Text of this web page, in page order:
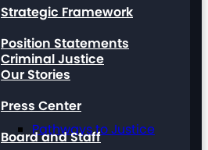
Criminal Justice
Pathways to Justice
Strategic Framework
Position Statements
Our Stories
Press Center
Board and Staff